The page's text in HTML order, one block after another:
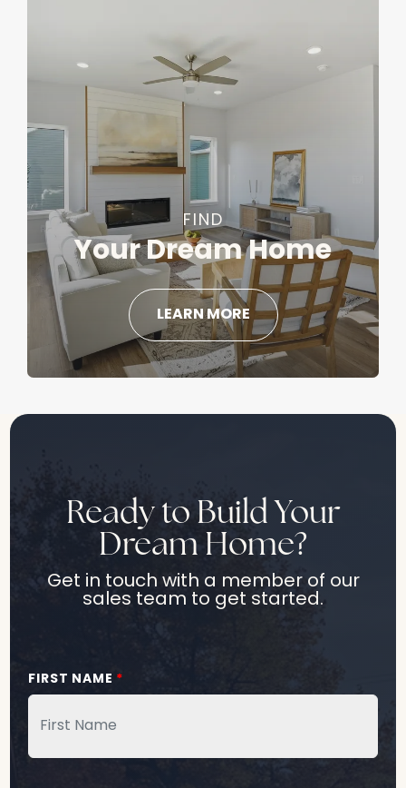
FIND
Your Dream Home
LEARN MORE
Ready to Build Your
Dream Home?
Get in touch with a member of our
sales team to get started.
FIRST NAME *